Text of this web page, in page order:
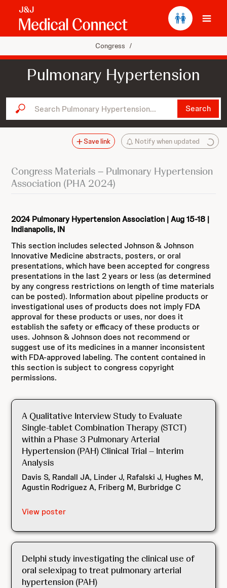
Congress /
Pulmonary Hypertension
Search Pulmonary Hypertension... Search
Notify when updated
Save link
Congress Materials – Pulmonary Hypertension
Association (PHA 2024)
2024 Pulmonary Hypertension Association | Aug 15-18 |
Indianapolis, IN
This section includes selected Johnson & Johnson
Innovative Medicine abstracts, posters, or oral
presentations, which have been accepted for congress
presentations in the last 2 years or less (as determined
by any congress restrictions on length of time materials
can be posted). Information about pipeline products or
investigational uses of products does not imply FDA
approval for these products or uses, nor does it
establish the safety or efficacy of these products or
uses. Johnson & Johnson does not recommend or
suggest use of its medicines in a manner inconsistent
with FDA-approved labeling. The content contained in
this section is subject to congress copyright
permissions.
A Qualitative Interview Study to Evaluate
Single-tablet Combination Therapy (STCT)
within a Phase 3 Pulmonary Arterial
Hypertension (PAH) Clinical Trial – Interim
Analysis
Davis S, Randall JA, Linder J, Rafalski J, Hughes M,
Agustin Rodriguez A, Friberg M, Burbridge C
View poster
Delphi study investigating the clinical use of
oral selexipag to treat pulmonary arterial
hypertension (PAH)